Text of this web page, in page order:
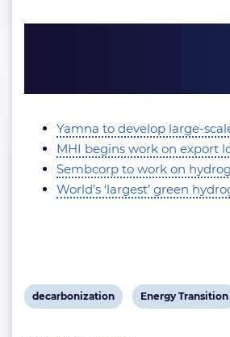
Yamna to develop large-
MHI begins work on export
Sembcorp to work on
World’s ‘largest’ green
View
decarbonization
View
Energy Transition